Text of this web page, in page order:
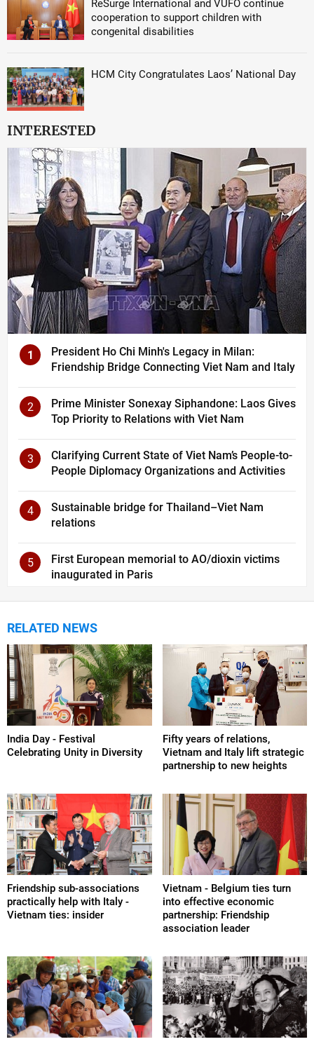
ReSurge International and VUFO continue
cooperation to support children with
congenital disabilities
HCM City Congratulates Laos’ National Day
INTERESTED
1
President Ho Chi Minh's Legacy in Milan:
Friendship Bridge Connecting Viet Nam and Italy
2
Prime Minister Sonexay Siphandone: Laos Gives
Top Priority to Relations with Viet Nam
3
Clarifying Current State of Viet Nam’s People-to-
People Diplomacy Organizations and Activities
4
Sustainable bridge for Thailand–Viet Nam
relations
5
First European memorial to AO/dioxin victims
inaugurated in Paris
RELATED NEWS
India Day - Festival
Celebrating Unity in Diversity
Fifty years of relations,
Vietnam and Italy lift strategic
partnership to new heights
Friendship sub-associations
practically help with Italy -
Vietnam ties: insider
Vietnam - Belgium ties turn
into effective economic
partnership: Friendship
association leader